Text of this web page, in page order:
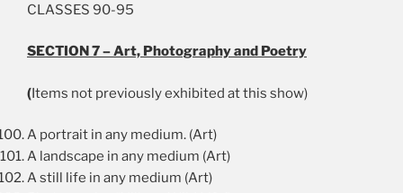
CLASSES 90-95
SECTION 7 – Art, Photography and Poetry
(Items not previously exhibited at this show)
A portrait in any medium. (Art)
A landscape in any medium (Art)
A still life in any medium (Art)